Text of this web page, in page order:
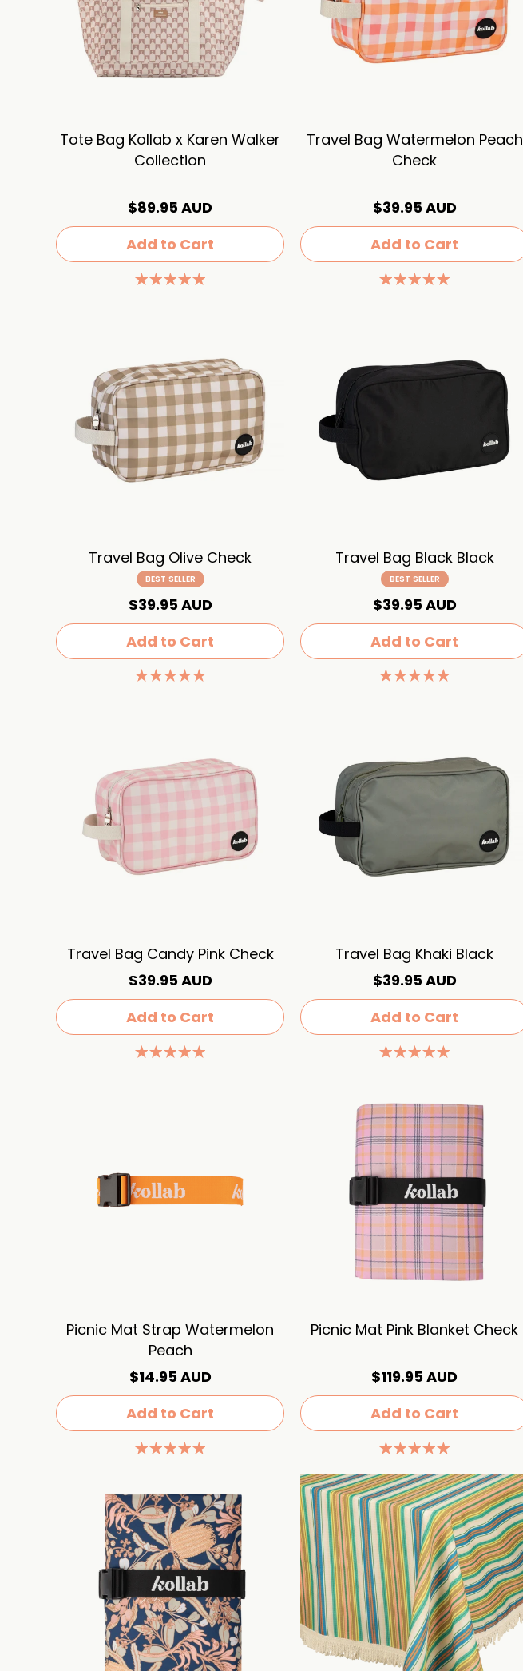
Tote Bag Kollab x Karen Walker
Collection
$89.95 AUD
Add to Cart
Travel Bag Watermelon Peach
Check
$39.95 AUD
Add to Cart
Travel Bag Olive Check
BEST SELLER
$39.95 AUD
Add to Cart
Travel Bag Black Black
BEST SELLER
$39.95 AUD
Add to Cart
Travel Bag Candy Pink Check
$39.95 AUD
Add to Cart
Travel Bag Khaki Black
$39.95 AUD
Add to Cart
Picnic Mat Strap Watermelon
Peach
$14.95 AUD
Add to Cart
Picnic Mat Pink Blanket Check
$119.95 AUD
Add to Cart